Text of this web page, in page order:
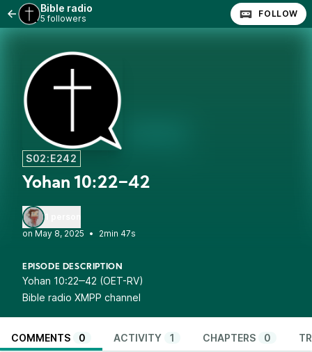
Bible radio
5 followers FOLLOW
S02:E242
Yohan 10:22‒42
•
2min 47s
EPISODE DESCRIPTION
Yohan 10:22‒42 (OET-RV)
Bible radio XMPP channel
COMMENTS 0 ACTIVITY 1 CHAPTERS 0